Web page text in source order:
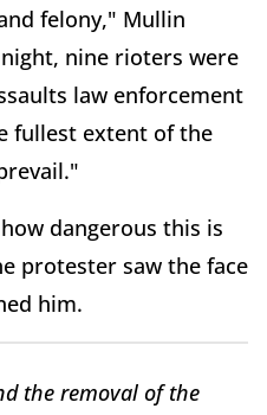
felony," Mullin
nine rioters were
law enforcement
fullest extent of the
dangerous this is
protester saw the face
him.
the removal of the